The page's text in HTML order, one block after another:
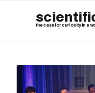
the case for curiosity in a